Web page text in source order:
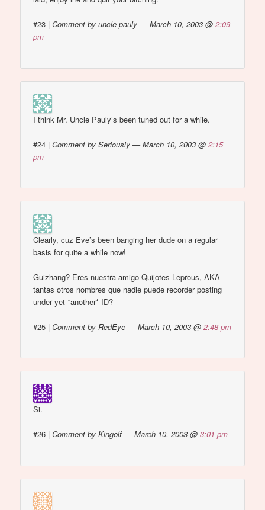
#23 |Comment by uncle pauly — March 10, 2003 @2:09
pm
I think Mr. Uncle Pauly’s been tuned out for a while.
#24 |Comment by Seriously — March 10, 2003 @2:15
pm
Clearly, cuz Eve’s been banging her dude on a regular
basis for quite a while now!
Guizhang? Eres nuestra amigo Quijotes Leprous, AKA
tantas otros nombres que nadie puede recorder posting
under yet *another* ID?
#25 |Comment by RedEye — March 10, 2003 @2:48 pm
Si.
#26 |Comment by Kingolf — March 10, 2003 @3:01 pm